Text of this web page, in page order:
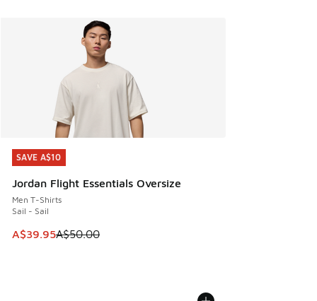
SAVE A$10
Jordan Flight Essentials Oversize
Men T-Shirts
Sail - Sail
This item is on sale. Price dropped from A$50.00 to
A$39.95A$50.00
SAVE A$10